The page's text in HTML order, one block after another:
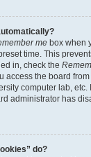
me box when
time. This
in, check the
access the board
computer lab,
administrator has
do?